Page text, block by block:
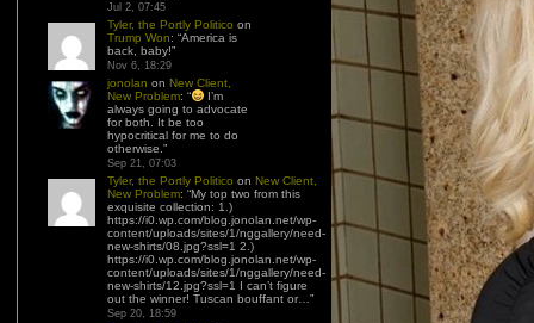
Jul 2, 07:45
Tyler, the Portly Politico on
Trump Won: “America is
back, baby!”
Nov 6, 18:29
jonolan on New Client,
New Problem: “
I’m
always going to advocate
for both. It be too
hypocritical for me to do
otherwise. ”
Sep 21, 07:03
Tyler, the Portly Politico on New Client,
New Problem: “My top two from this
exquisite collection: 1.)
https://i0.wp.com/blog.jonolan.net/wp-
content/uploads/sites/1/nggallery/need-
new-shirts/08.jpg?ssl=1 2.)
https://i0.wp.com/blog.jonolan.net/wp-
content/uploads/sites/1/nggallery/need-
new-shirts/12.jpg?ssl=1 I can’t figure
out the winner! Tuscan bouffant or… ”
Sep 20, 18:59